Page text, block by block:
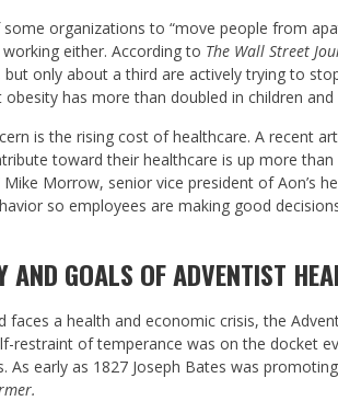
organizations to “move people from
either. According to The Wall Street
only about a third are actively trying to
has more than doubled in children
is the rising cost of healthcare. A recent
toward their healthcare is up more
Mike Morrow, senior vice president of Aon’s
so employees are making good
AND GOALS OF ADVENTIST
faces a health and economic crisis, the
restraint of temperance was on the docket
As early as 1827 Joseph Bates was